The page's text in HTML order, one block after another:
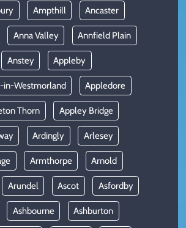
Ampthill Ancaster
Anna Valley Annfield Plain
Anstey Appleby
in-Westmorland Appledore
Thorn Appley Bridge
Ardingly Arlesey
Armthorpe Arnold
Arundel Ascot Asfordby
Ashbourne Ashburton